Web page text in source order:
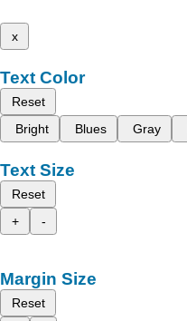
x
Text Color
Reset
Bright
Blues Gray
Text Size
Reset
+
-
Margin Size
Reset